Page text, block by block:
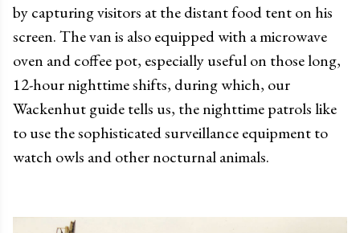
by capturing visitors at the distant food tent on his
screen. The van is also equipped with a microwave
oven and coffee pot, especially useful on those long,
12-hour nighttime shifts, during which, our
Wackenhut guide tells us, the nighttime patrols like
to use the sophisticated surveillance equipment to
watch owls and other nocturnal animals.